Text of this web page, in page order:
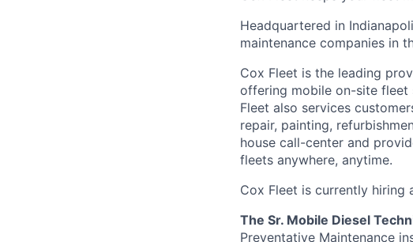
Headquartered in
maintenance companies in
Cox Fleet is the leading
offering mobile on-site fleet
Fleet also services
repair, painting,
house call-center and
fleets anywhere, anytime.
Cox Fleet is currently hiring
The Sr. Mobile Diesel
Preventative Maintenance